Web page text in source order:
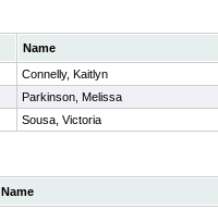
Name
Connelly, Kaitlyn
Parkinson, Melissa
Sousa, Victoria
Name